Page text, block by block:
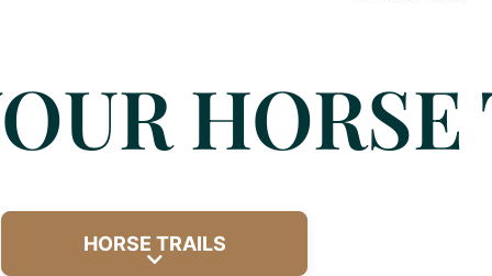
HORSE TRAILS
Expand sub-categories